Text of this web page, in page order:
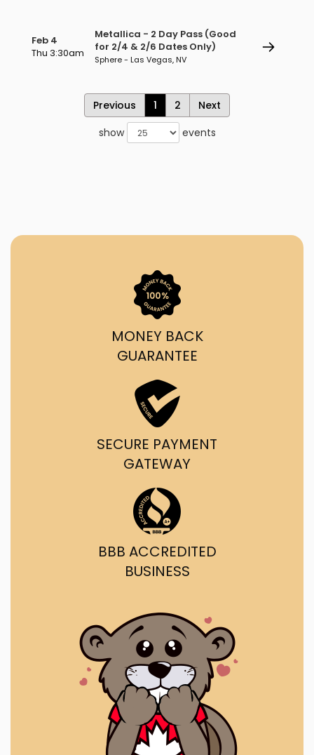
Feb 4
Thu 3:30am
Metallica - 2 Day Pass (Good
for 2/4 & 2/6 Dates Only)
Sphere - Las Vegas, NV
Previous 1 2
Next
show
events
MONEY BACK
GUARANTEE
SECURE PAYMENT
GATEWAY
BBB ACCREDITED
BUSINESS